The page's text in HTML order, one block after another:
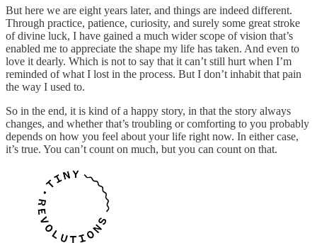
But here we are eight years later, and things are indeed different.
Through practice, patience, curiosity, and surely some great stroke
of divine luck, I have gained a much wider scope of vision that’s
enabled me to appreciate the shape my life has taken. And even to
love it dearly. Which is not to say that it can’t still hurt when I’m
reminded of what I lost in the process. But I don’t inhabit that pain
the way I used to.
So in the end, it is kind of a happy story, in that the story always
changes, and whether that’s troubling or comforting to you probably
depends on how you feel about your life right now. In either case,
it’s true. You can’t count on much, but you can count on that.